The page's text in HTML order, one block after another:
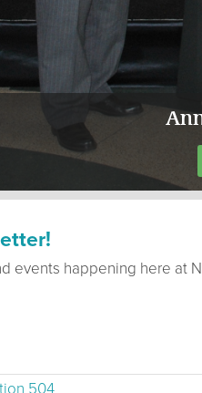
events happening here at
504